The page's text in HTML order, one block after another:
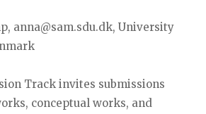
anna@sam.sdu.dk, University
Track invites submissions
conceptual works, and